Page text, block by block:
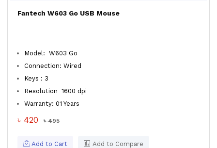
Fantech W603 Go USB Mouse
Model: W603 Go
Connection: Wired
Keys : 3
Resolution 1600 dpi
Warranty: 01 Years
৳ 420 ৳ 495
Add to Cart Add to Compare